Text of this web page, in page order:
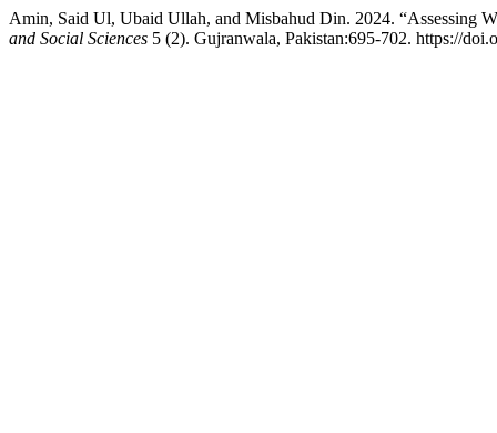
Amin, Said Ul, Ubaid Ullah, and Misbahud Din. 2024. “Assessing
and Social Sciences 5 (2). Gujranwala, Pakistan:695-702. https://